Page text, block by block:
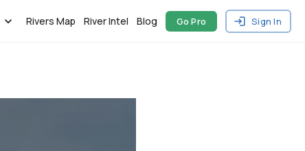
Rivers Map River Intel Blog Go Pro Sign In